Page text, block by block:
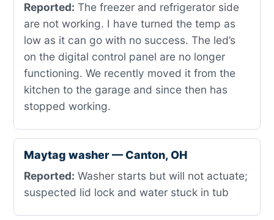
Reported: The freezer and refrigerator side
are not working. I have turned the temp as
low as it can go with no success. The led’s
on the digital control panel are no longer
functioning. We recently moved it from the
kitchen to the garage and since then has
stopped working.
Maytag washer — Canton, OH
Reported: Washer starts but will not actuate;
suspected lid lock and water stuck in tub